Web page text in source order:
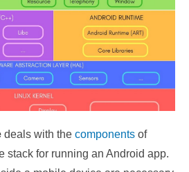
deals with the components of
stack for running an Android app.